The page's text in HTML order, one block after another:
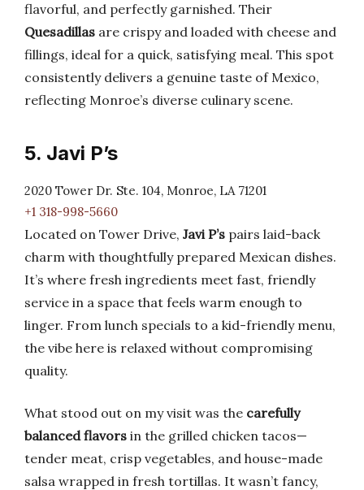
flavorful, and perfectly garnished. Their
Quesadillas are crispy and loaded with cheese and
fillings, ideal for a quick, satisfying meal. This spot
consistently delivers a genuine taste of Mexico,
reflecting Monroe’s diverse culinary scene.
5. Javi P’s
2020 Tower Dr. Ste. 104, Monroe, LA 71201
+1 318-998-5660
Located on Tower Drive, Javi P’s pairs laid-back
charm with thoughtfully prepared Mexican dishes.
It’s where fresh ingredients meet fast, friendly
service in a space that feels warm enough to
linger. From lunch specials to a kid-friendly menu,
the vibe here is relaxed without compromising
quality.
What stood out on my visit was the carefully
balanced flavors in the grilled chicken tacos—
tender meat, crisp vegetables, and house-made
salsa wrapped in fresh tortillas. It wasn’t fancy,